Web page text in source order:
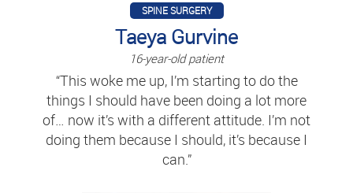
SPINE SURGERY
Taeya Gurvine
16-year-old patient
“This woke me up, I’m starting to do the
things I should have been doing a lot more
of… now it’s with a different attitude. I’m not
doing them because I should, it’s because I
can.”